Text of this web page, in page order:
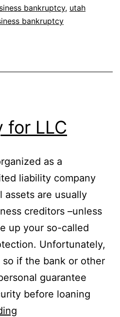
bankruptcy, utah
bankruptcy
for LLC
as a
liability company
assets are usually
creditors –unless
up your so-called
Unfortunately,
if the bank or other
guarantee
before loaning